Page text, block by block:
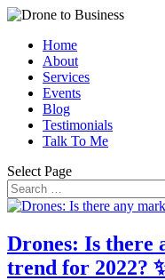
Home
About
Services
Events
Blog
Testimonials
Talk To Me
Select Page
Drones: Is there
trend for 2022?